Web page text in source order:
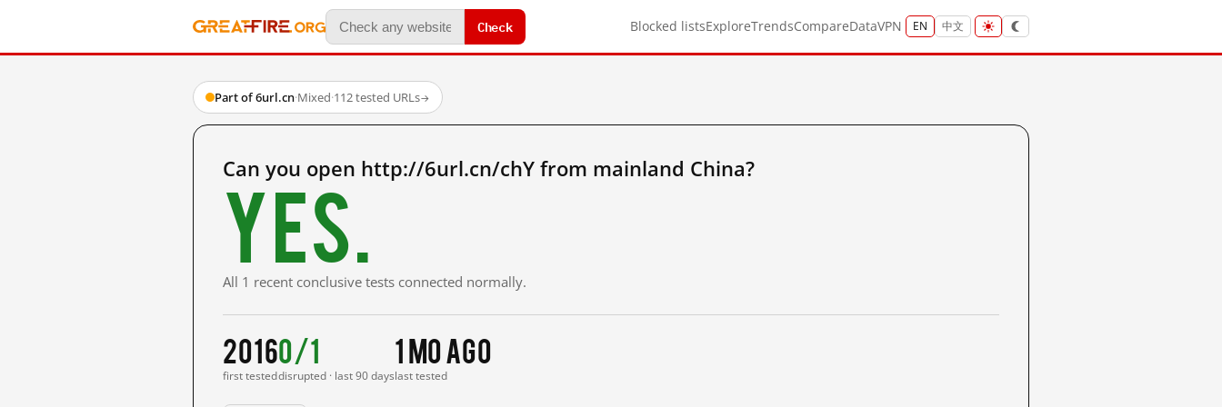
Check Blocked listsExploreTrendsCompareDataVPN EN 中文
Part of 6url.cn·Mixed·112 tested URLs→
Can you open http://6url.cn/chY from mainland China?
Yes.
All 1 recent conclusive tests connected normally.
2016
first tested
0/1
disrupted · last 90 days
1 mo ago
last tested